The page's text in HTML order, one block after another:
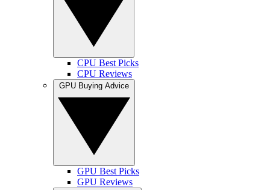
CPU Best Picks
CPU Reviews
GPU Best Picks
GPU Reviews